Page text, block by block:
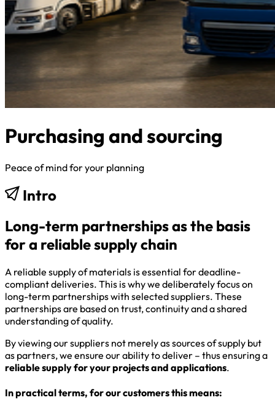
Purchasing and sourcing
Peace of mind for your planning
Intro
Long-term partnerships as the basis
for a reliable supply chain
A reliable supply of materials is essential for deadline-
compliant deliveries. This is why we deliberately focus on
long-term partnerships with selected suppliers. These
partnerships are based on trust, continuity and a shared
understanding of quality.
By viewing our suppliers not merely as sources of supply but
as partners, we ensure our ability to deliver – thus ensuring a
reliable supply for your projects and applications.
In practical terms, for our customers this means: